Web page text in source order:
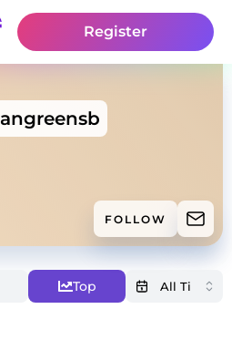
Register
angreensb
FOLLOW
Top